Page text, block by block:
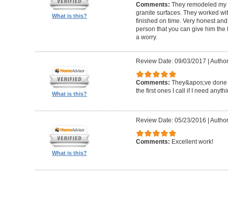
What is this?
Comments: They remodeled
granite surfaces. They worked
finished on time. Very honest
person that you can give him
a worry.
What is this?
Review Date: 09/03/2017 |
Comments: They&apos;ve
the first ones I call if I need
What is this?
Review Date: 05/23/2016 |
Comments: Excellent work!